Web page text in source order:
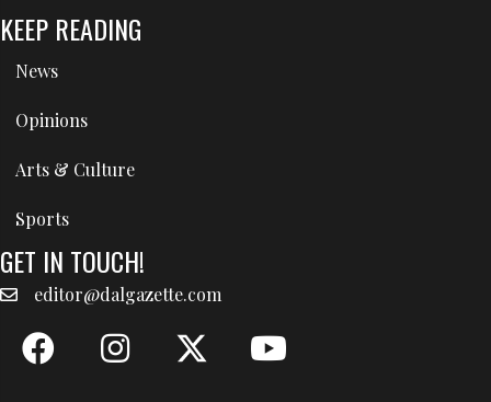
KEEP READING
News
Opinions
Arts & Culture
Sports
GET IN TOUCH!
editor@dalgazette.com